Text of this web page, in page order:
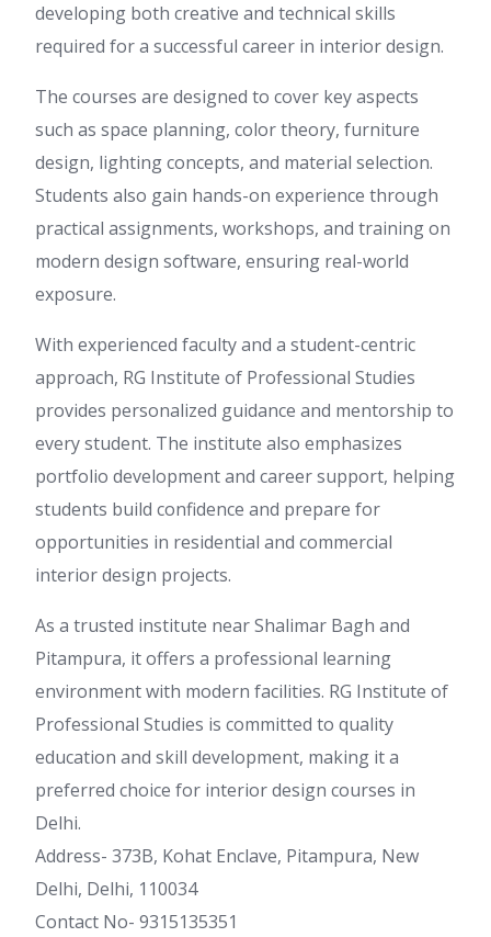
developing both creative and technical skills
required for a successful career in interior design.
The courses are designed to cover key aspects
such as space planning, color theory, furniture
design, lighting concepts, and material selection.
Students also gain hands-on experience through
practical assignments, workshops, and training on
modern design software, ensuring real-world
exposure.
With experienced faculty and a student-centric
approach, RG Institute of Professional Studies
provides personalized guidance and mentorship to
every student. The institute also emphasizes
portfolio development and career support, helping
students build confidence and prepare for
opportunities in residential and commercial
interior design projects.
As a trusted institute near Shalimar Bagh and
Pitampura, it offers a professional learning
environment with modern facilities. RG Institute of
Professional Studies is committed to quality
education and skill development, making it a
preferred choice for interior design courses in
Delhi.
Address- 373B, Kohat Enclave, Pitampura, New
Delhi, Delhi, 110034
Contact No- 9315135351